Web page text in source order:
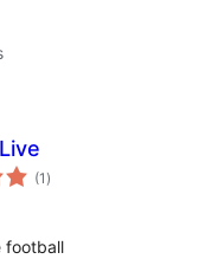
(1 total
ratings
)
football